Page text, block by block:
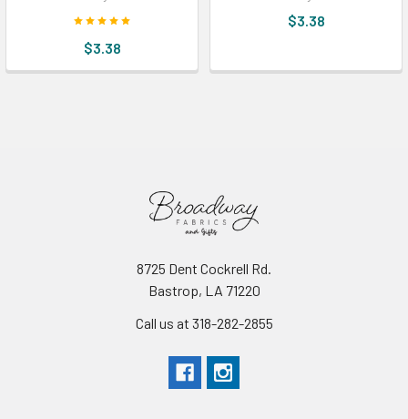
$3.38
$3.38
8725 Dent Cockrell Rd.
Bastrop, LA 71220
Call us at 318-282-2855